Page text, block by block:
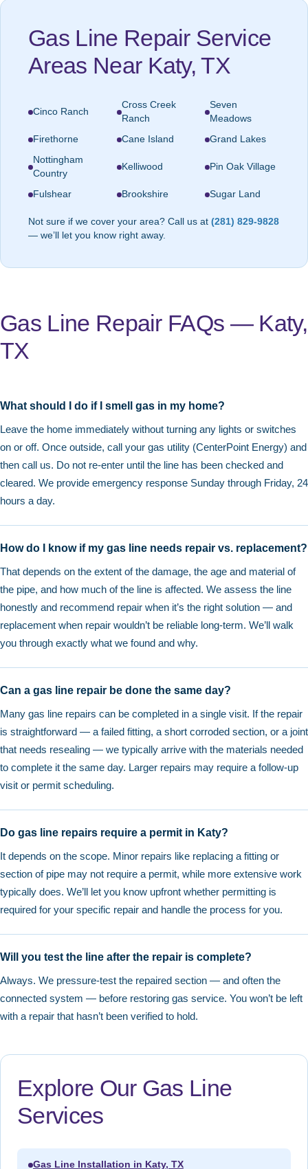
Gas Line Repair Service
Areas Near Katy, TX
Cinco Ranch
Cross Creek
Ranch
Seven
Meadows
Firethorne
Cane Island
Grand Lakes
Nottingham
Country
Kelliwood Pin Oak Village
Fulshear Brookshire Sugar Land
Not sure if we cover your area? Call us at (281) 829-9828
— we’ll let you know right away.
Gas Line Repair FAQs — Katy,
TX
What should I do if I smell gas in my home?
Leave the home immediately without turning any lights or switches
on or off. Once outside, call your gas utility (CenterPoint Energy) and
then call us. Do not re-enter until the line has been checked and
cleared. We provide emergency response Sunday through Friday, 24
hours a day.
How do I know if my gas line needs repair vs. replacement?
That depends on the extent of the damage, the age and material of
the pipe, and how much of the line is affected. We assess the line
honestly and recommend repair when it’s the right solution — and
replacement when repair wouldn’t be reliable long-term. We’ll walk
you through exactly what we found and why.
Can a gas line repair be done the same day?
Many gas line repairs can be completed in a single visit. If the repair
is straightforward — a failed fitting, a short corroded section, or a joint
that needs resealing — we typically arrive with the materials needed
to complete it the same day. Larger repairs may require a follow-up
visit or permit scheduling.
Do gas line repairs require a permit in Katy?
It depends on the scope. Minor repairs like replacing a fitting or
section of pipe may not require a permit, while more extensive work
typically does. We’ll let you know upfront whether permitting is
required for your specific repair and handle the process for you.
Will you test the line after the repair is complete?
Always. We pressure-test the repaired section — and often the
connected system — before restoring gas service. You won’t be left
with a repair that hasn’t been verified to hold.
Explore Our Gas Line
Services
Gas Line Installation in Katy, TX